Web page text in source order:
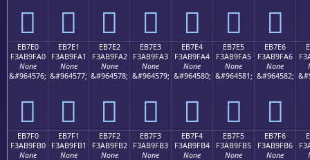
󫟐 󫟑 󫟒 󫟓 󫟔 󫟕 󫟖
EB7E0
F3AB9FA0
None
&#964576;
󫟠
EB7E1
F3AB9FA1
None
&#964577;
󫟡
EB7E2
F3AB9FA2
None
&#964578;
󫟢
EB7E3
F3AB9FA3
None
&#964579;
󫟣
EB7E4
F3AB9FA4
None
&#964580;
󫟤
EB7E5
F3AB9FA5
None
&#964581;
󫟥
EB7E6
F3AB9FA6
None
&#964582;
󫟦
EB7F0
F3AB9FB0
None
EB7F1
F3AB9FB1
None
EB7F2
F3AB9FB2
None
EB7F3
F3AB9FB3
None
EB7F4
F3AB9FB4
None
EB7F5
F3AB9FB5
None
EB7F6
F3AB9FB6
None